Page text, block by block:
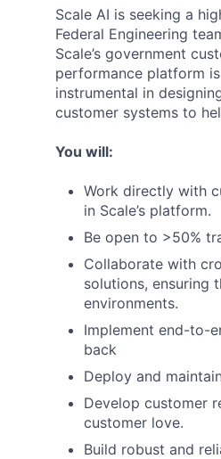
Scale AI is seeking a
Federal Engineering
Scale’s government
performance platform
instrumental in
customer systems to
You will:
Work directly with
in Scale’s platform.
Be open to >50%
Collaborate with
solutions, ensuring
environments.
Implement end-to-
back
Deploy and
Develop customer
customer love.
Build robust and